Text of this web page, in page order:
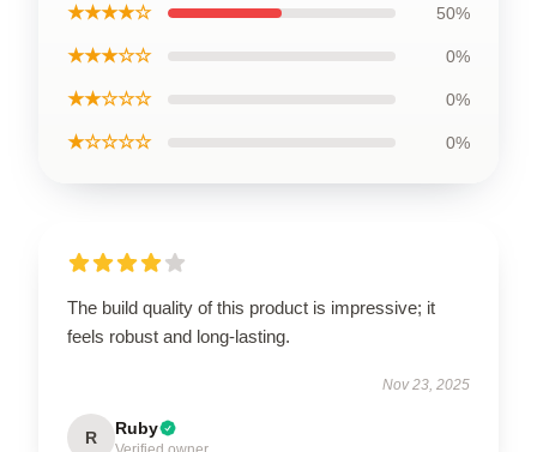
★★★★☆ 50%
★★★☆☆ 0%
★★☆☆☆ 0%
★☆☆☆☆ 0%
The build quality of this product is impressive; it
feels robust and long-lasting.
Nov 23, 2025
R Ruby